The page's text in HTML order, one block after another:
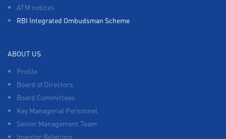
ATM notices
RBI Integrated Ombudsman Scheme
ABOUT US
Profile
Board of Directors
Board Committees
Key Managerial Personnel
Senior Management Team
Investor Relations